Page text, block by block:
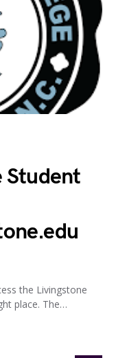
Student
the Livingstone
place. The…